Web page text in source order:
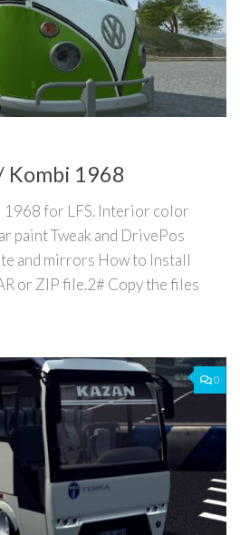
Kombi 1968
1968 for LFS. Interior color
paint Tweak and DrivePos
and mirrors How to Install
or ZIP file.2# Copy the files
0